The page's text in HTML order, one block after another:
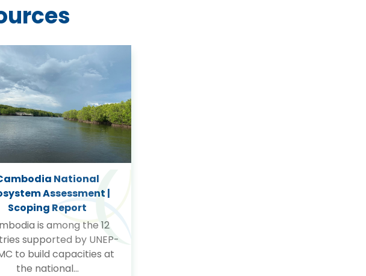
National
Assessment |
Scoping Report
is among the 12
supported by UNEP-
to build capacities at
the national…